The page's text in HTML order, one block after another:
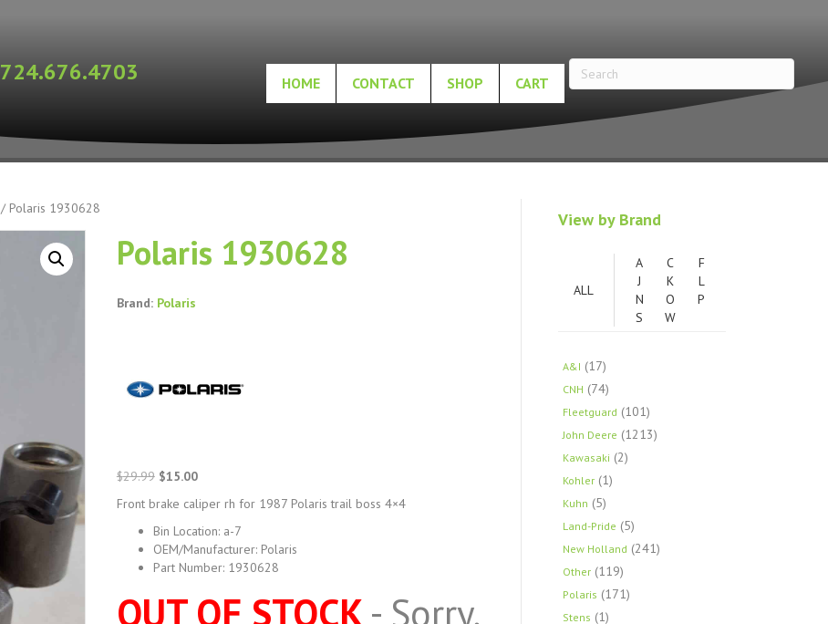
724.676.4703 HOME CONTACT SHOP CART
/ Polaris 1930628
Polaris 1930628
Brand: Polaris
$29.99 Original
was:
$29.99.
$15.00Current
is:
$15.00.
Front brake caliper rh for 1987 Polaris trail boss 4×4
Bin Location: a-7
OEM/Manufacturer: Polaris
Part Number: 1930628
OUT OF STOCK- Sorry,
View by Brand
ALL
A C
F
J
K
L
N
O
P
S
W
A&I (17)
CNH (74)
Fleetguard (101)
John Deere (1213)
Kawasaki (2)
Kohler (1)
Kuhn (5)
Land-Pride (5)
New Holland (241)
Other (119)
Polaris (171)
Stens (1)